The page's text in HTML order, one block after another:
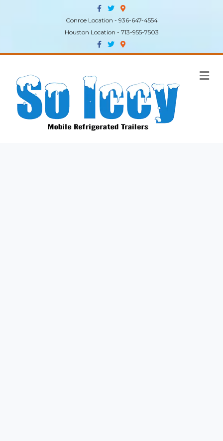
FacebookTwitterGoogle-maps
Conroe Location - 936-647-4554
Houston Location - 713-955-7503
FacebookTwitterGoogle-maps